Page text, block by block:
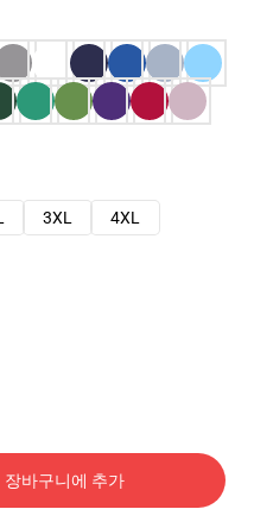
3XL
4XL
장바구니에 추가